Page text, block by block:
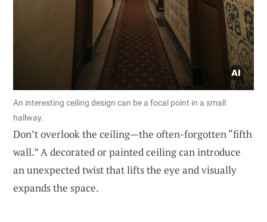
An interesting ceiling design can be a focal point in a small
hallway.
Don’t overlook the ceiling—the often-forgotten “fifth
wall.” A decorated or painted ceiling can introduce
an unexpected twist that lifts the eye and visually
expands the space.